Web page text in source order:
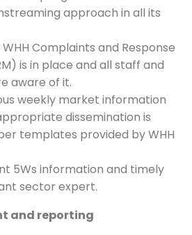
approach in all its
Complaints and Response
is in place and all staff and
aware of it.
weekly market information
dissemination is
templates provided by WHH
5Ws information and timely
sector expert.
and reporting